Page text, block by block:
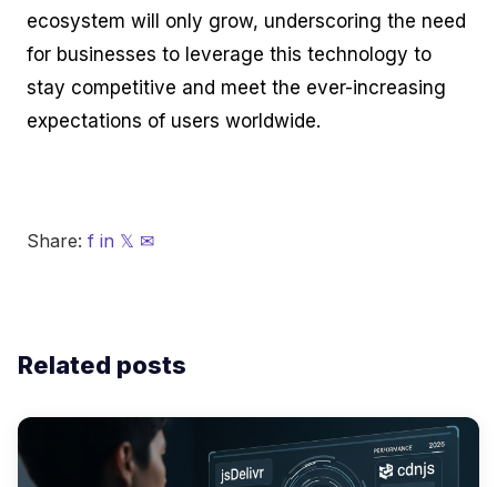
ecosystem will only grow, underscoring the need
for businesses to leverage this technology to
stay competitive and meet the ever-increasing
expectations of users worldwide.
Share: f in 𝕏 ✉
Related posts